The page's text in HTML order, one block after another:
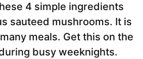
4 simple ingredients
sauteed mushrooms. It is
meals. Get this on the
busy weeknights.